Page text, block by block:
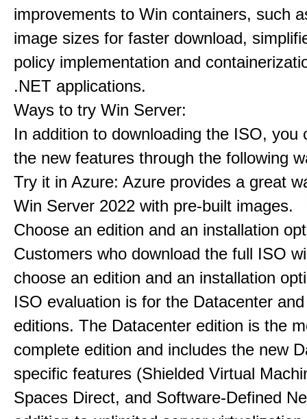
improvements to Win containers, such
image sizes for faster download,
policy implementation and
.NET applications.
Ways to try Win Server:
In addition to downloading the ISO, you
the new features through the following
Try it in Azure: Azure provides a great
Win Server 2022 with pre-built images.
Choose an edition and an installation
Customers who download the full ISO
choose an edition and an installation
ISO evaluation is for the Datacenter
editions. The Datacenter edition is the
complete edition and includes the new
specific features (Shielded Virtual
Spaces Direct, and Software-Defined